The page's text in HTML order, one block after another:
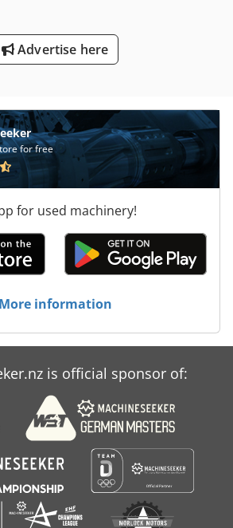
Advertise here
for free
for used machinery!
More information
is official sponsor of: